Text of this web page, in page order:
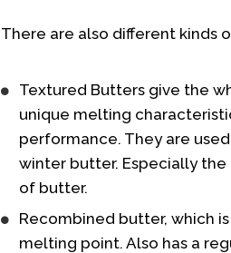
There are also different kinds
Textured Butters give the
unique melting
performance. They are
winter butter. Especially the
of butter.
Recombined butter, which
melting point. Also has a